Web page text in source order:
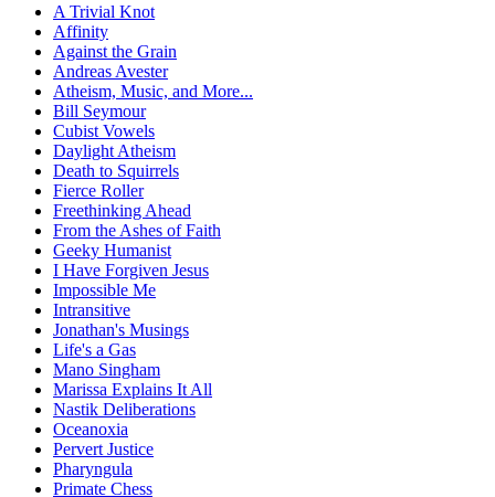
A Trivial Knot
Affinity
Against the Grain
Andreas Avester
Atheism, Music, and More...
Bill Seymour
Cubist Vowels
Daylight Atheism
Death to Squirrels
Fierce Roller
Freethinking Ahead
From the Ashes of Faith
Geeky Humanist
I Have Forgiven Jesus
Impossible Me
Intransitive
Jonathan's Musings
Life's a Gas
Mano Singham
Marissa Explains It All
Nastik Deliberations
Oceanoxia
Pervert Justice
Pharyngula
Primate Chess